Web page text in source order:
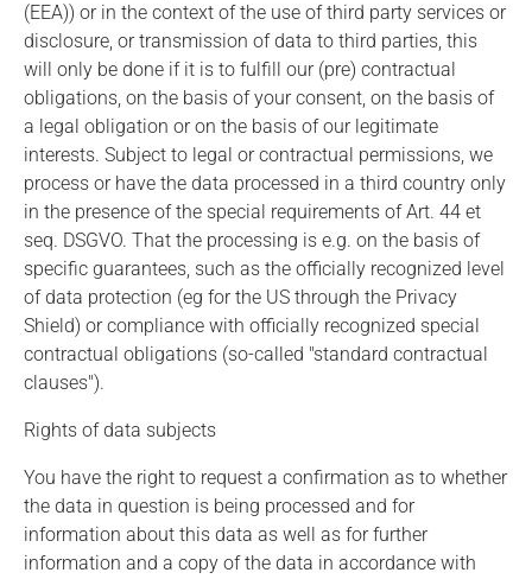
(EEA)) or in the context of the use of third party services or
disclosure, or transmission of data to third parties, this
will only be done if it is to fulfill our (pre) contractual
obligations, on the basis of your consent, on the basis of
a legal obligation or on the basis of our legitimate
interests. Subject to legal or contractual permissions, we
process or have the data processed in a third country only
in the presence of the special requirements of Art. 44 et
seq. DSGVO. That the processing is e.g. on the basis of
specific guarantees, such as the officially recognized level
of data protection (eg for the US through the Privacy
Shield) or compliance with officially recognized special
contractual obligations (so-called "standard contractual
clauses").
Rights of data subjects
You have the right to request a confirmation as to whether
the data in question is being processed and for
information about this data as well as for further
information and a copy of the data in accordance with